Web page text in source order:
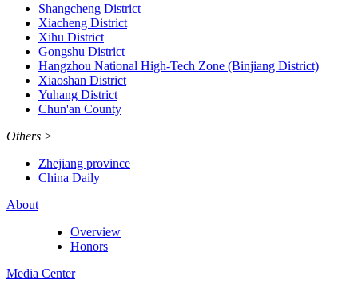
Shangcheng District
Xiacheng District
Xihu District
Gongshu District
Hangzhou National High-Tech Zone (Binjiang District)
Xiaoshan District
Yuhang District
Chun'an County
Others >
Zhejiang province
China Daily
About
Overview
Honors
Media Center